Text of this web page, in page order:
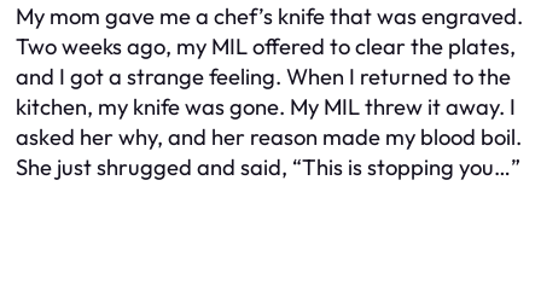
My mom gave me a chef’s knife that was engraved.
Two weeks ago, my MIL offered to clear the plates,
and I got a strange feeling. When I returned to the
kitchen, my knife was gone. My MIL threw it away. I
asked her why, and her reason made my blood boil.
She just shrugged and said, “This is stopping you…”